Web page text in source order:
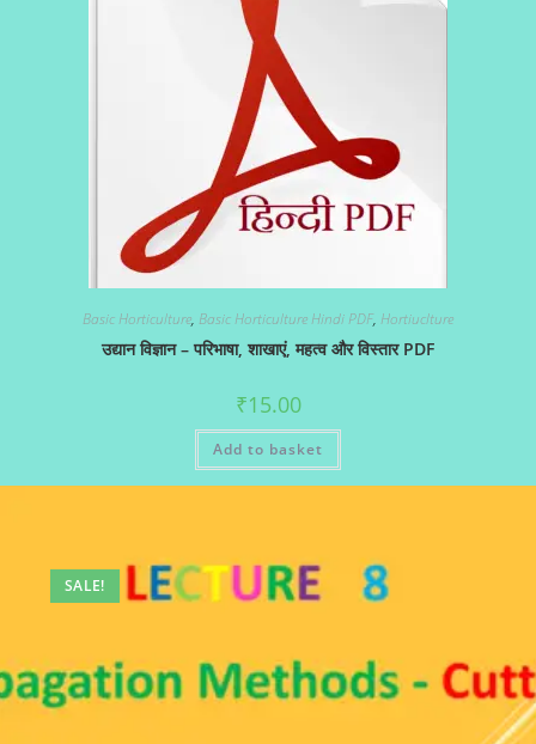
Basic Horticulture, Basic Horticulture Hindi PDF, Hortiuclture
उद्यान विज्ञान – परिभाषा, शाखाएं, महत्व और विस्तार PDF
₹15.00
Add to basket
SALE!